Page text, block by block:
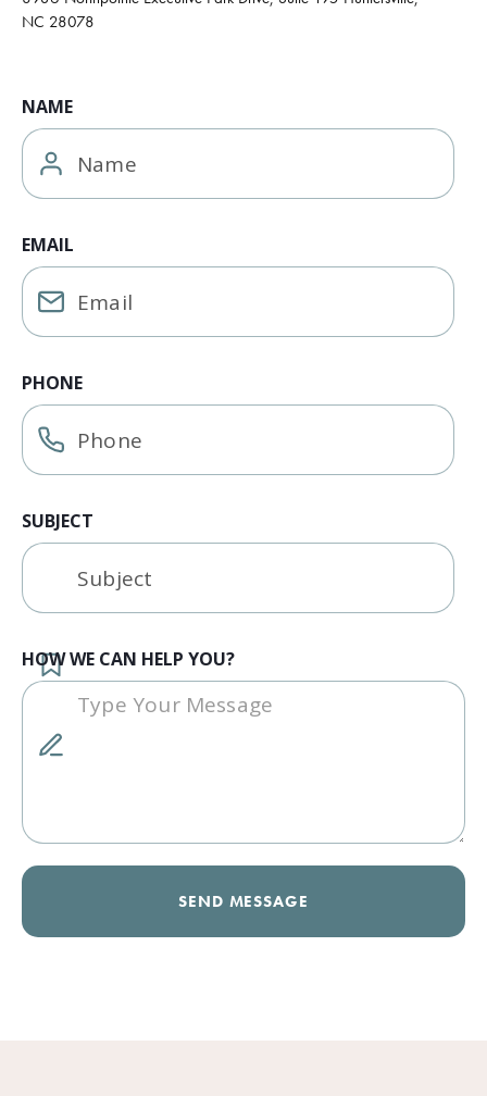
NC 28078
NAME
EMAIL
PHONE
SUBJECT
HOW WE CAN HELP YOU?